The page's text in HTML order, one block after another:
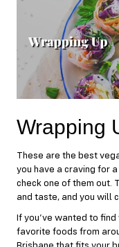
Wrapping
These are the best
you have a craving for
check one of them out.
and taste, and you will
If you’ve wanted to
favorite foods from